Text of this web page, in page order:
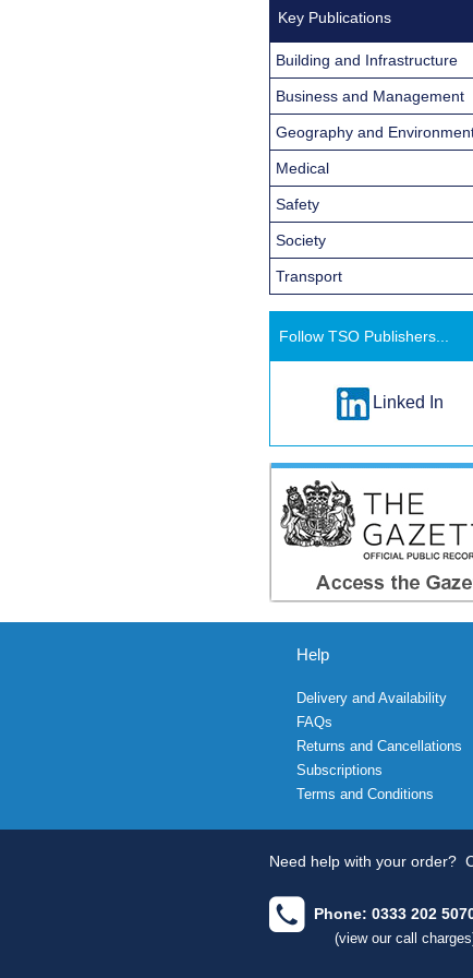
Key Publications
Building and Infrastructure
Business and Management
Geography and
Medical
Safety
Society
Transport
Follow TSO Publishers...
Linked In
Help
Delivery and Availability
FAQs
Returns and Cancellations
Subscriptions
Terms and Conditions
Need help with your order?
Phone: 0333 202
(view our call